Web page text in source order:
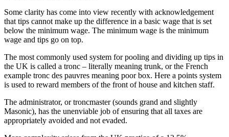
Some clarity has come into view recently with acknowledgement
that tips cannot make up the difference in a basic wage that is set
below the minimum wage. The minimum wage is the minimum
wage and tips go on top.
The most commonly used system for pooling and dividing up tips in
the UK is called a tronc – literally meaning trunk, or the French
example tronc des pauvres meaning poor box. Here a points system
is used to reward members of the front of house and kitchen staff.
The administrator, or troncmaster (sounds grand and slightly
Masonic), has the unenviable job of ensuring that all taxes are
appropriately avoided and not evaded.